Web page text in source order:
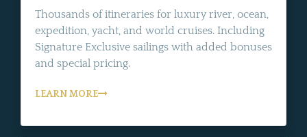
Thousands of itineraries for luxury river, ocean,
expedition, yacht, and world cruises. Including
Signature Exclusive sailings with added bonuses
and special pricing.
LEARN MORE